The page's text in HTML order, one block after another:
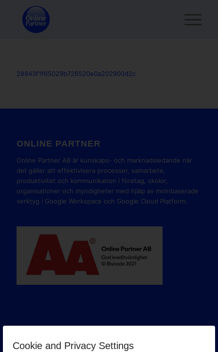
Cookie and Privacy Settings
28943f1f65029b726520e0a202900d2c
ONLINE PARTNER
Online Partner AB är kunskaps- och marknadsledande när
det gäller att effektivisera processer, samarbete,
produktivitet och kommunikation i företag, skolor,
organisationer och myndigheter med hjälp av molnbaserade
verktyg i Google Workspace och Google Cloud Platform.